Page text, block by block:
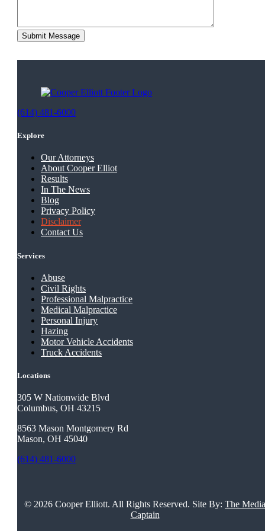
(614) 481-6000
Explore
Our Attorneys
About Cooper Elliot
Results
In The News
Blog
Privacy Policy
Disclaimer
Contact Us
Services
Abuse
Civil Rights
Professional Malpractice
Medical Malpractice
Personal Injury
Hazing
Motor Vehicle Accidents
Truck Accidents
Locations
305 W Nationwide Blvd
Columbus, OH 43215
8563 Mason Montgomery Rd
Mason, OH 45040
(614) 481-6000
© 2026 Cooper Elliott. All Rights Reserved. Site By: The Media
Captain